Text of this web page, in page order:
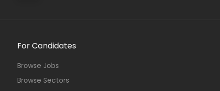
For Candidates
Browse Jobs
Browse Sectors